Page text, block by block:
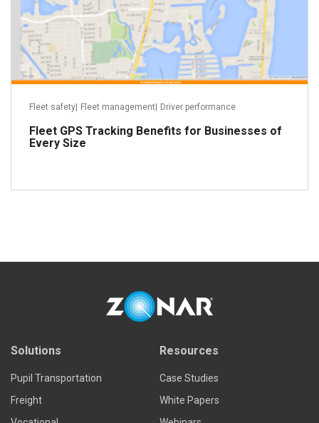
Fleet safety Fleet management Driver performance
Fleet GPS Tracking Benefits for Businesses of
Every Size
Solutions
Pupil Transportation
Freight
Resources
Case Studies
White Papers